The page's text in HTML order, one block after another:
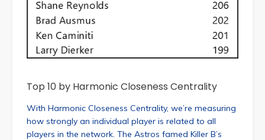
Top 10 by Harmonic Closeness Centrality
With Harmonic Closeness Centrality, we’re measuring
how strongly an individual player is related to all
players in the network. The Astros famed Killer B’s